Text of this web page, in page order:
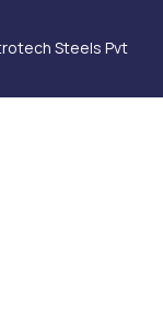
Steels Pvt